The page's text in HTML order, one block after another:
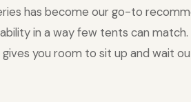
has become our go-to
in a way few tents can
you room to sit up and wait